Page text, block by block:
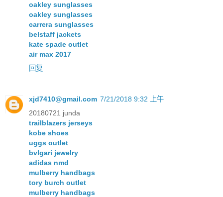
oakley sunglasses
oakley sunglasses
carrera sunglasses
belstaff jackets
kate spade outlet
air max 2017
回复
xjd7410@gmail.com 7/21/2018 9:32 上午
20180721 junda
trailblazers jerseys
kobe shoes
uggs outlet
bvlgari jewelry
adidas nmd
mulberry handbags
tory burch outlet
mulberry handbags